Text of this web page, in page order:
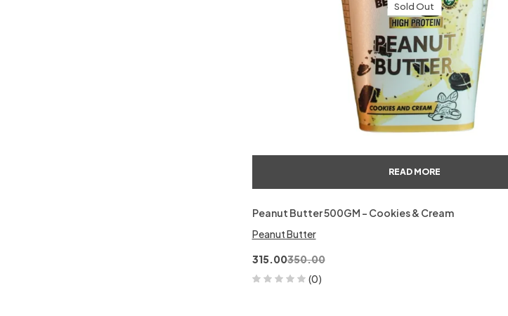
READ MORE
Sold Out
Peanut Butter 500GM – Cookies & Cream
Peanut Butter
350.00
315.00
(0)